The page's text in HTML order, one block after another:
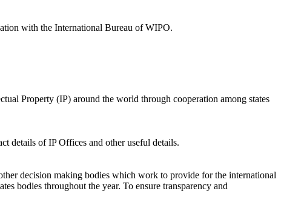
with the International Bureau of WIPO.
Property (IP) around the world through cooperation among states
details of IP Offices and other useful details.
decision making bodies which work to provide for the international
bodies throughout the year. To ensure transparency and